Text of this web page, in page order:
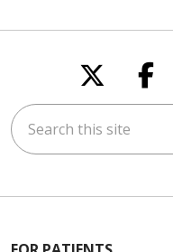
Follow
Search this site